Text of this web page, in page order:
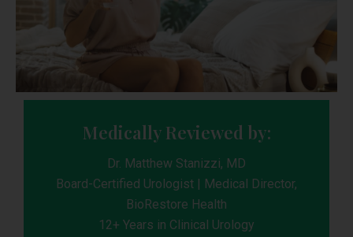
Medically Reviewed by:
Dr. Matthew Stanizzi, MD
Board-Certified Urologist | Medical Director,
BioRestore Health
12+ Years in Clinical Urology